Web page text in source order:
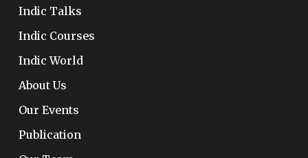
Indic Talks
Indic Courses
Indic World
About Us
Our Events
Publication